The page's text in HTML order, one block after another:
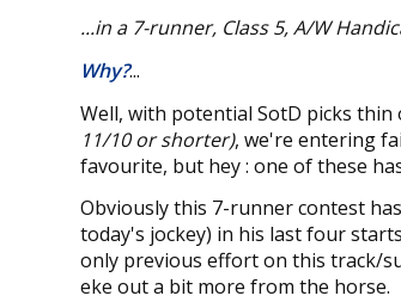
...in a 7-runner, Class 5, A/W
Why?...
Well, with potential SotD picks
11/10 or shorter), we're entering
favourite, but hey : one of these
Obviously this 7-runner contest
today's jockey) in his last four
only previous effort on this track/
eke out a bit more from the horse.